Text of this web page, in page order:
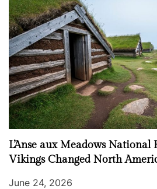
L’Anse aux Meadows
Vikings Changed North
June 24, 2026